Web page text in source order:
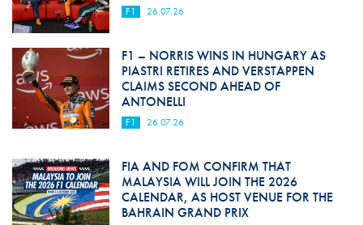
F1 26.07.26
F1 – NORRIS WINS IN HUNGARY AS
PIASTRI RETIRES AND VERSTAPPEN
CLAIMS SECOND AHEAD OF
ANTONELLI
F1 26.07.26
FIA AND FOM CONFIRM THAT
MALAYSIA WILL JOIN THE 2026
CALENDAR, AS HOST VENUE FOR THE
BAHRAIN GRAND PRIX